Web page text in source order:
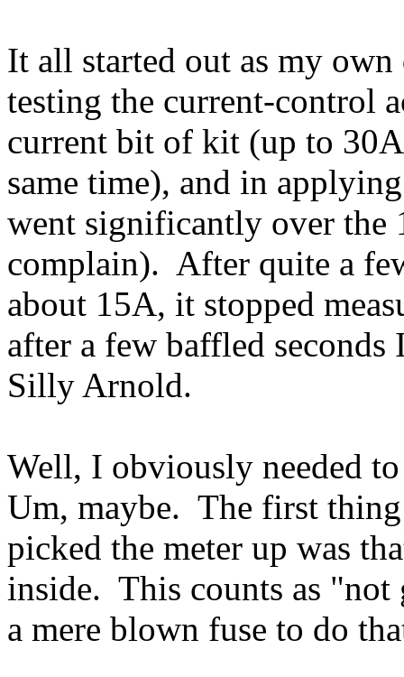
It all started out as my
testing the current-control
current bit of kit (up to
same time), and in
went significantly over
complain). After quite a
about 15A, it stopped
after a few baffled
Silly Arnold.
Well, I obviously needed
Um, maybe. The first
picked the meter up was
inside. This counts as
a mere blown fuse to do